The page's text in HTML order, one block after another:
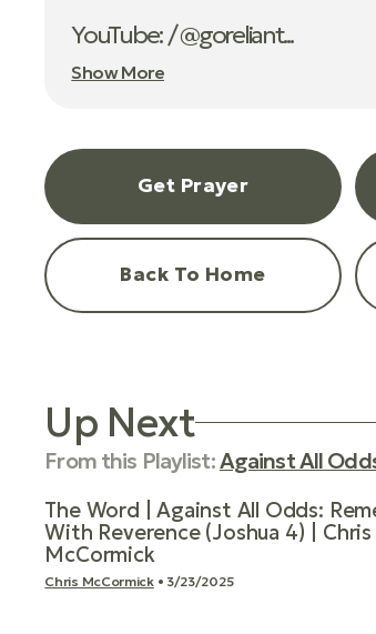
YouTube: / @goreliant...
Show More
Get Prayer
Back To Home
Up Next
From this Playlist:Against All
View Media
The Word | Against All Odds:
With Reverence (Joshua 4) | Chris
McCormick
Chris McCormick• 3/23/2025